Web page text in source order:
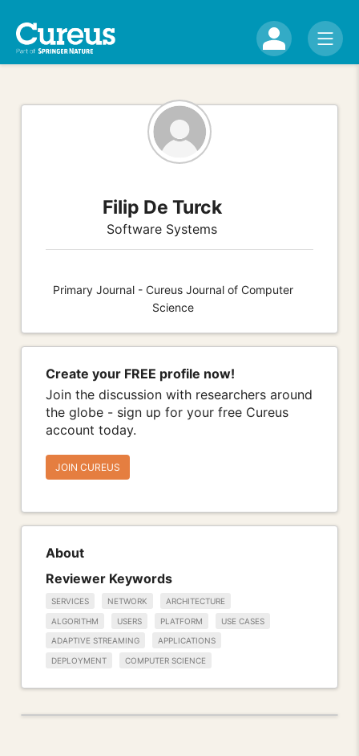
Filip De Turck
Software Systems
Primary Journal - Cureus Journal of Computer
Science
Create your FREE profile now!
Join the discussion with researchers around
the globe - sign up for your free Cureus
account today.
JOIN CUREUS
About
Reviewer Keywords
SERVICES NETWORK ARCHITECTURE
ALGORITHM USERS PLATFORM USE CASES
ADAPTIVE STREAMING APPLICATIONS
DEPLOYMENT COMPUTER SCIENCE